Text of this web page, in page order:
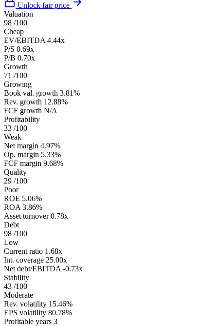
Unlock fair price
Valuation
98 /100
Cheap
EV/EBITDA 4.44x
P/S 0.69x
P/B 0.70x
Growth
71 /100
Growing
Book val. growth 3.81%
Rev. growth 12.88%
FCF growth N/A
Profitability
33 /100
Weak
Net margin 4.97%
Op. margin 5.33%
FCF margin 9.68%
Quality
29 /100
Poor
ROE 5.06%
ROA 3.86%
Asset turnover 0.78x
Debt
98 /100
Low
Current ratio 1.68x
Int. coverage 25.00x
Net debt/EBITDA -0.73x
Stability
43 /100
Moderate
Rev. volatility 15.46%
EPS volatility 80.78%
Profitable years 3